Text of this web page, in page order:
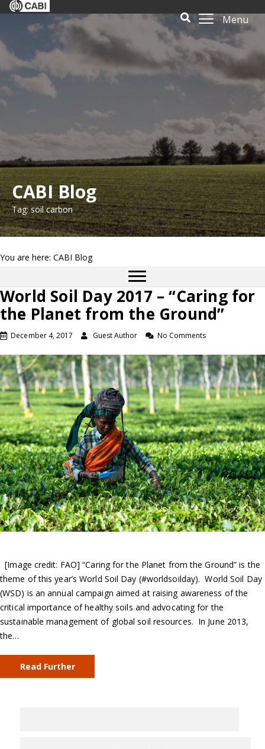
Menu
CABI Blog
Tag: soil carbon
You are here: CABI Blog
World Soil Day 2017 – “Caring for
the Planet from the Ground”
December 4, 2017 Guest Author No Comments
[Image credit: FAO] “Caring for the Planet from the Ground” is the
theme of this year’s World Soil Day (#worldsoilday). World Soil Day
(WSD) is an annual campaign aimed at raising awareness of the
critical importance of healthy soils and advocating for the
sustainable management of global soil resources. In June 2013,
the…
Read Further